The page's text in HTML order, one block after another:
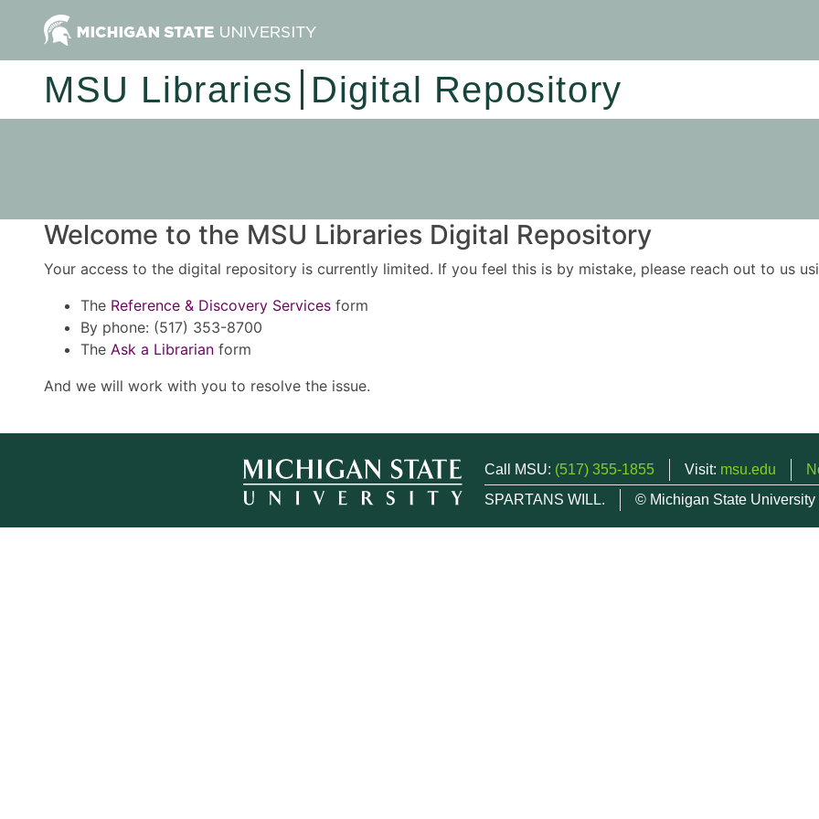
MSU Libraries Digital Repository
Welcome to the MSU Libraries Digital Repository
Your access to the digital repository is currently limited. If you feel this is by mistake, please reach out to us
The Reference & Discovery Services form
By phone: (517) 353-8700
The Ask a Librarian form
And we will work with you to resolve the issue.
Call MSU: (517) 355-1855 Visit: msu.edu
SPARTANS WILL.
© Michigan State University